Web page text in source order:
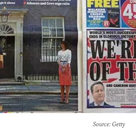
Source: Getty